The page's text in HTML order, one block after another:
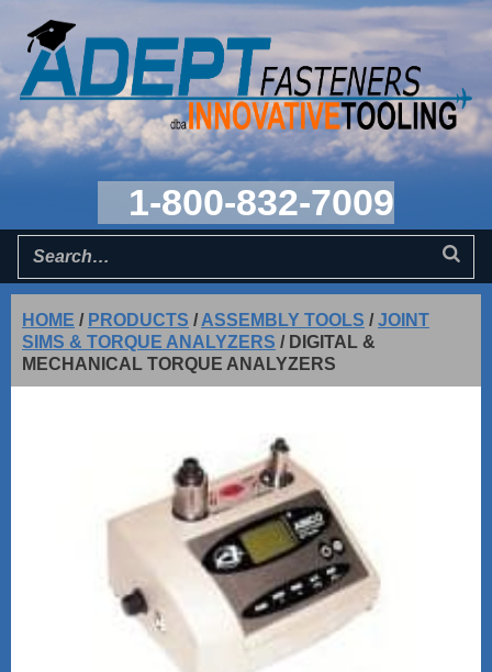
1-800-832-7009
HOME / PRODUCTS /ASSEMBLY TOOLS /JOINT
SIMS & TORQUE ANALYZERS / DIGITAL &
MECHANICAL TORQUE ANALYZERS